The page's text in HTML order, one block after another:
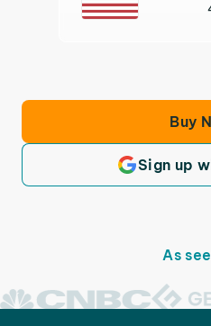
Buy
Sign up
As